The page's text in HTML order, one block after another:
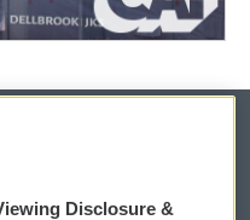
Disclosure &